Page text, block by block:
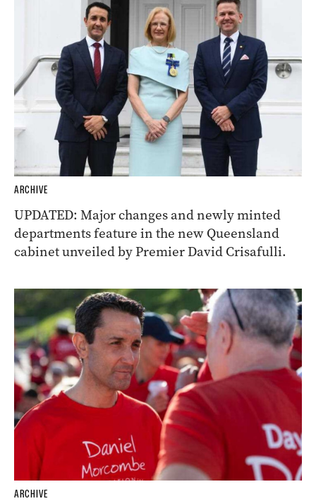
ARCHIVE
UPDATED: Major changes and newly minted
departments feature in the new Queensland
cabinet unveiled by Premier David Crisafulli.
ARCHIVE